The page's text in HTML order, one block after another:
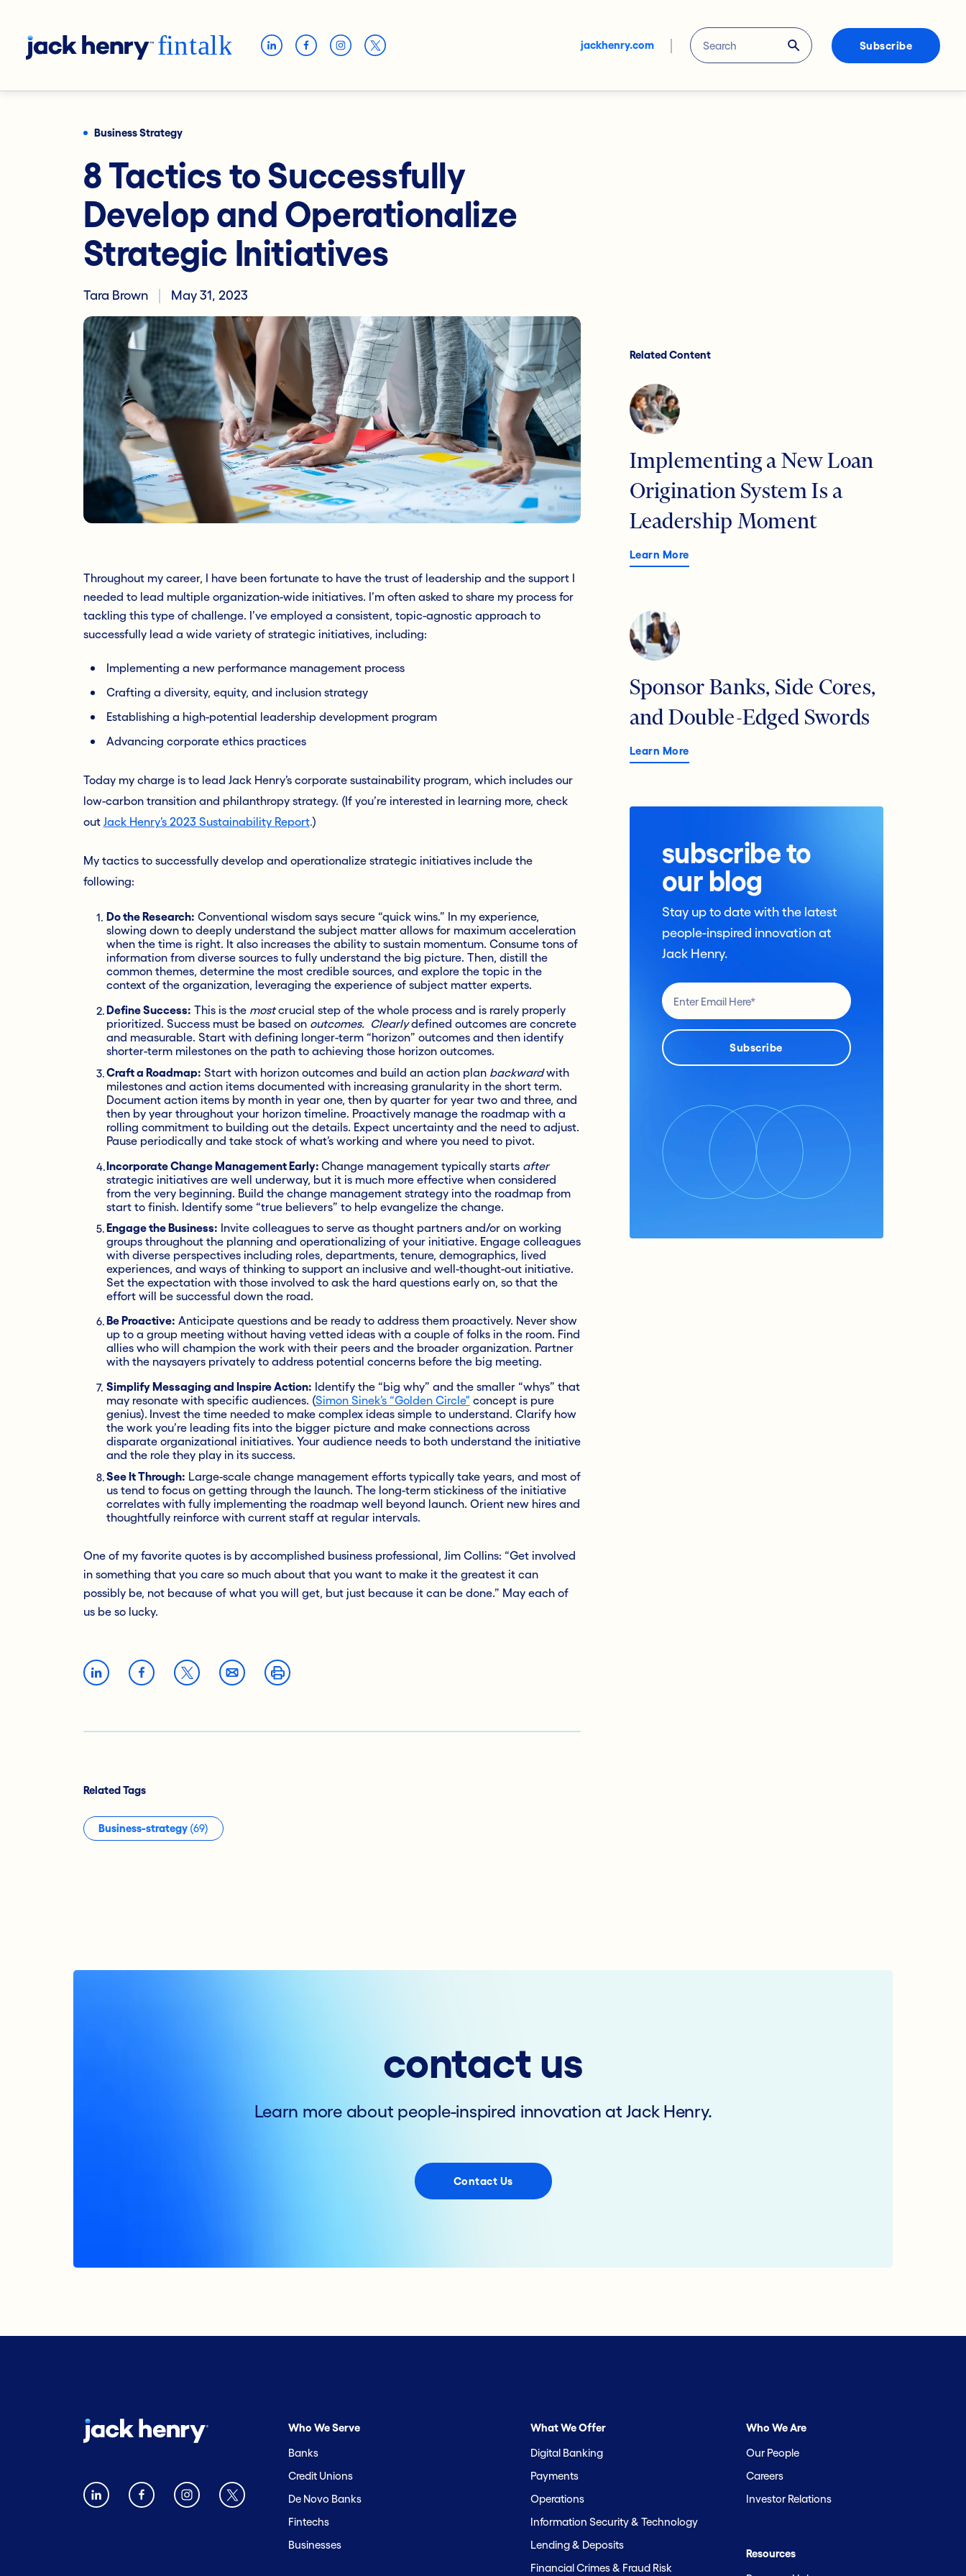
jackhenry.com Subscribe
Business Strategy
8 Tactics to Successfully
Develop and Operationalize
Strategic Initiatives
Tara Brown May 31, 2023
Throughout my career, I have been fortunate to have the trust of leadership and the support I
needed to lead multiple organization-wide initiatives. I’m often asked to share my process for
tackling this type of challenge. I’ve employed a consistent, topic-agnostic approach to
successfully lead a wide variety of strategic initiatives, including:
Implementing a new performance management process
Crafting a diversity, equity, and inclusion strategy
Establishing a high-potential leadership development program
Advancing corporate ethics practices
Today my charge is to lead Jack Henry’s corporate sustainability program, which includes our
low-carbon transition and philanthropy strategy. (If you’re interested in learning more, check
out Jack Henry’s 2023 Sustainability Report.)
My tactics to successfully develop and operationalize strategic initiatives include the
following:
Do the Research: Conventional wisdom says secure “quick wins.” In my experience,
slowing down to deeply understand the subject matter allows for maximum acceleration
when the time is right. It also increases the ability to sustain momentum. Consume tons of
information from diverse sources to fully understand the big picture. Then, distill the
common themes, determine the most credible sources, and explore the topic in the
context of the organization, leveraging the experience of subject matter experts.
Define Success: This is the mostcrucial step of the whole process and is rarely properly
prioritized. Success must be based on outcomes. Clearlydefined outcomes are concrete
and measurable. Start with defining longer-term “horizon” outcomes and then identify
shorter-term milestones on the path to achieving those horizon outcomes.
Craft a Roadmap: Start with horizon outcomes and build an action plan backwardwith
milestones and action items documented with increasing granularity in the short term.
Document action items by month in year one, then by quarter for year two and three, and
then by year throughout your horizon timeline. Proactively manage the roadmap with a
rolling commitment to building out the details. Expect uncertainty and the need to adjust.
Pause periodically and take stock of what’s working and where you need to pivot.
Incorporate Change Management Early: Change management typically starts after
strategic initiatives are well underway, but it is much more effective when considered
from the very beginning. Build the change management strategy into the roadmap from
start to finish. Identify some “true believers” to help evangelize the change.
Engage the Business: Invite colleagues to serve as thought partners and/or on working
groups throughout the planning and operationalizing of your initiative. Engage colleagues
with diverse perspectives including roles, departments, tenure, demographics, lived
experiences, and ways of thinking to support an inclusive and well-thought-out initiative.
Set the expectation with those involved to ask the hard questions early on, so that the
effort will be successful down the road.
Be Proactive: Anticipate questions and be ready to address them proactively. Never show
up to a group meeting without having vetted ideas with a couple of folks in the room. Find
allies who will champion the work with their peers and the broader organization. Partner
with the naysayers privately to address potential concerns before the big meeting.
Simplify Messaging and Inspire Action: Identify the “big why” and the smaller “whys” that
may resonate with specific audiences. (Simon Sinek’s “Golden Circle" concept is pure
genius). Invest the time needed to make complex ideas simple to understand. Clarify how
the work you’re leading fits into the bigger picture and make connections across
disparate organizational initiatives. Your audience needs to both understand the initiative
and the role they play in its success.
See It Through: Large-scale change management efforts typically take years, and most of
us tend to focus on getting through the launch. The long-term stickiness of the initiative
correlates with fully implementing the roadmap well beyond launch. Orient new hires and
thoughtfully reinforce with current staff at regular intervals.
One of my favorite quotes is by accomplished business professional, Jim Collins: “Get involved
in something that you care so much about that you want to make it the greatest it can
possibly be, not because of what you will get, but just because it can be done.” May each of
us be so lucky.
Related Tags
Business-strategy(69)
Related Content
Implementing a New Loan
Origination System Is a
Leadership Moment
Learn More
Sponsor Banks, Side Cores,
and Double-Edged Swords
Learn More
subscribe to
our blog
Stay up to date with the latest
people-inspired innovation at
Jack Henry.
contact us
Learn more about people-inspired innovation at Jack Henry.
Contact Us
Who We Serve
Banks
Credit Unions
De Novo Banks
Fintechs
Businesses
What We Offer
Digital Banking
Payments
Operations
Information Security & Technology
Lending & Deposits
Financial Crimes & Fraud Risk
Who We Are
Our People
Careers
Investor Relations
Resources